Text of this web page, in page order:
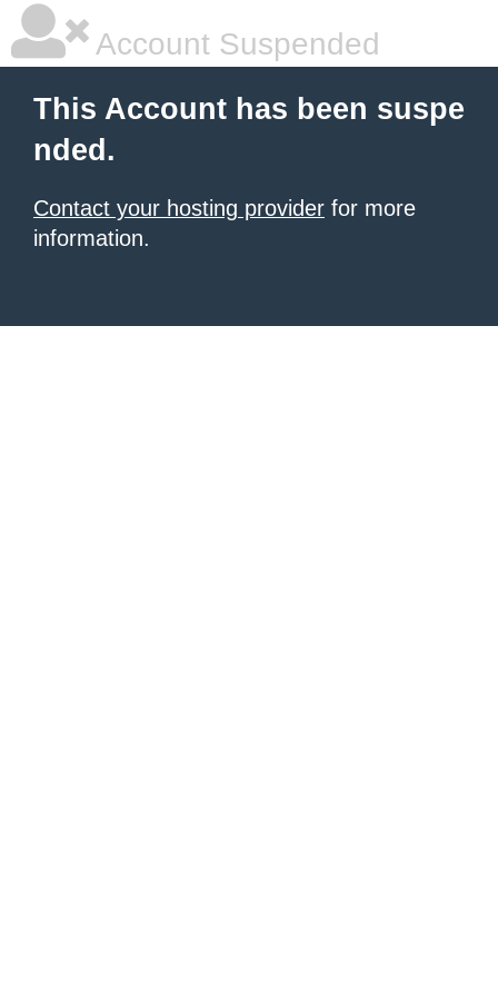
Account Suspended
This Account has been suspe
nded.
Contact your hosting provider for more
information.